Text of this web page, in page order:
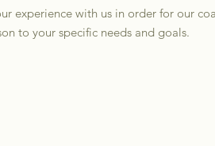
experience with us in order for our
to your specific needs and goals.